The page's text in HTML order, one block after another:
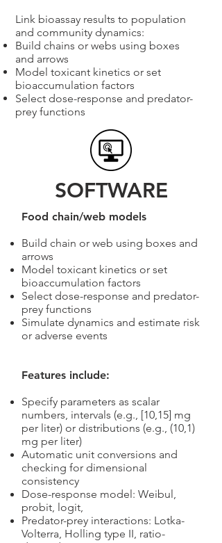
Link bioassay results to population
and community dynamics:
Build chains or webs using boxes
and arrows
Model toxicant kinetics or set
bioaccumulation factors
Select dose-response and predator-
prey functions
SOFTWARE
Food chain/web models
Build chain or web using boxes and
arrows
Model toxicant kinetics or set
bioaccumulation factors
Select dose-response and predator-
prey functions
Simulate dynamics and estimate risk
or adverse events
Features include:
Specify parameters as scalar
numbers, intervals (e.g., [10,15] mg
per liter) or distributions (e.g., (10,1)
mg per liter)
Automatic unit conversions and
checking for dimensional
consistency
Dose-response model: Weibul,
probit, logit,
Predator-prey interactions: Lotka-
Volterra, Holling type II, ratio-